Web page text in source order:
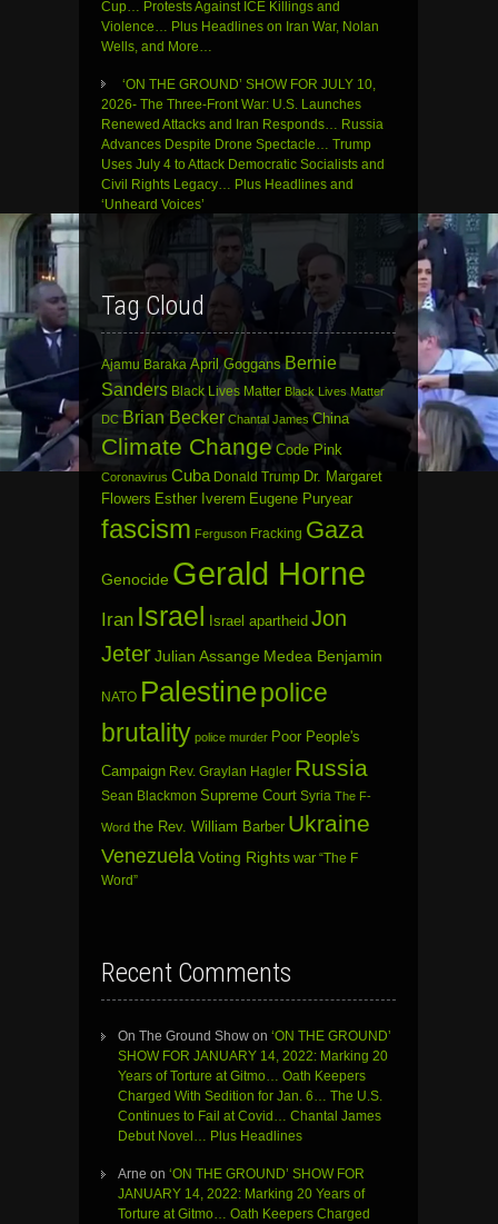
Cup… Protests Against ICE Killings and
Violence… Plus Headlines on Iran War, Nolan
Wells, and More…
‘ON THE GROUND’ SHOW FOR JULY 10,
2026- The Three-Front War: U.S. Launches
Renewed Attacks and Iran Responds… Russia
Advances Despite Drone Spectacle… Trump
Uses July 4 to Attack Democratic Socialists and
Civil Rights Legacy… Plus Headlines and
‘Unheard Voices’
Tag Cloud
Ajamu Baraka April Goggans Bernie
Sanders Black Lives Matter Black Lives Matter
DC Brian Becker Chantal James China
Climate Change Code Pink
Coronavirus Cuba Donald Trump Dr. Margaret
Flowers Esther Iverem Eugene Puryear
fascism Ferguson Fracking Gaza
Genocide Gerald Horne
Iran Israel Israel apartheid Jon
JeterJulian Assange Medea Benjamin
NATO Palestinepolice
brutality police murder Poor People's
Campaign Rev. Graylan Hagler Russia
Sean Blackmon Supreme Court Syria The F-
Word the Rev. William Barber Ukraine
Venezuela Voting Rights war “The F
Word”
Recent Comments
On The Ground Show on ‘ON THE GROUND’
SHOW FOR JANUARY 14, 2022: Marking 20
Years of Torture at Gitmo… Oath Keepers
Charged With Sedition for Jan. 6… The U.S.
Continues to Fail at Covid… Chantal James
Debut Novel… Plus Headlines
Arne on ‘ON THE GROUND’ SHOW FOR
JANUARY 14, 2022: Marking 20 Years of
Torture at Gitmo… Oath Keepers Charged